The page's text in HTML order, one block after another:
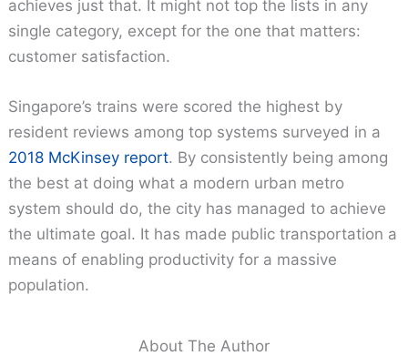
achieves just that. It might not top the lists in any
single category, except for the one that matters:
customer satisfaction.
Singapore’s trains were scored the highest by
resident reviews among top systems surveyed in a
2018 McKinsey report. By consistently being among
the best at doing what a modern urban metro
system should do, the city has managed to achieve
the ultimate goal. It has made public transportation a
means of enabling productivity for a massive
population.
About The Author